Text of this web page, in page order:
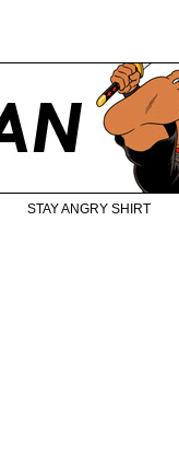
STAY ANGRY SHIRT